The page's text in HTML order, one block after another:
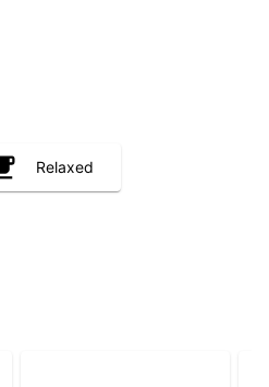
Relaxed